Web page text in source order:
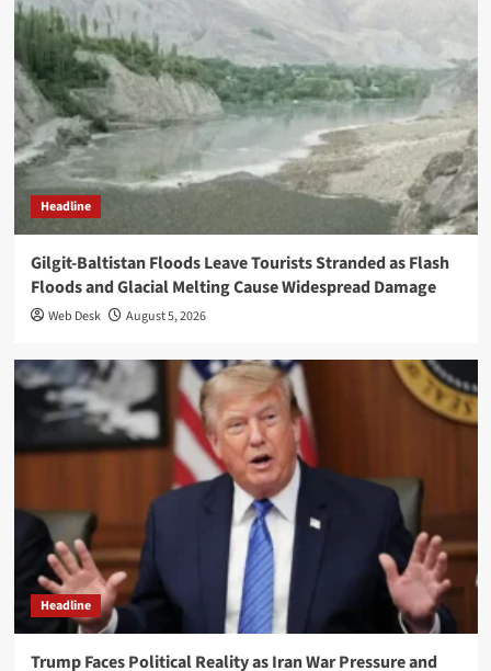
Headline
Gilgit-Baltistan Floods Leave Tourists Stranded as Flash
Floods and Glacial Melting Cause Widespread Damage
Web Desk August 5, 2026
Headline
Trump Faces Political Reality as Iran War Pressure and